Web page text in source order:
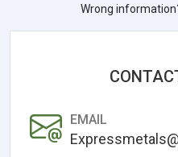
Wrong
EMAIL